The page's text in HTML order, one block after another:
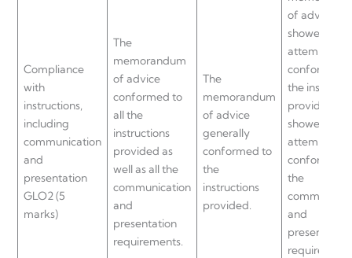
Compliance
with
instructions,
including
communication
and
presentation
GLO2 (5
marks)
The
memorandum
of advice
conformed to
all the
instructions
provided as
well as all the
communication
and
presentation
requirements.
The
memorandum
of advice
generally
conformed to
the
instructions
provided.
of advice
showed
attempt
conformed
the
provided
showed
attempt to
conformed
the
and
presentation